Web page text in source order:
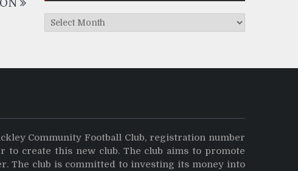
Archives
Community Football Club, registration number
to create this new club. The club aims to promote
The club is committed to investing its money into